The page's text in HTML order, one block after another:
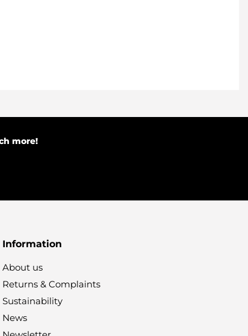
more!
Information
About us
Returns & Complaints
Sustainability
News